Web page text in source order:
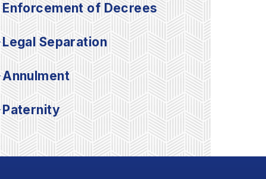
Enforcement of Decrees
Legal Separation
Annulment
Paternity